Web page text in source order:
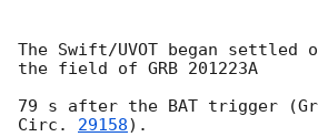
The Swift/UVOT began settled
the field of GRB 201223A
79 s after the BAT trigger
Circ. 29158).